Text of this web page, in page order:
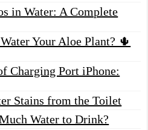
in Water: A Complete
Your Aloe Plant? 🌵
Charging Port iPhone:
Stains from the Toilet
Water to Drink?